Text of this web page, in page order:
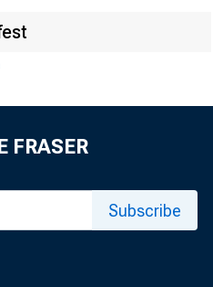
Loans
York
FRASER
Subscribe